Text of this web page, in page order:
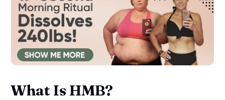
What Is HMB?